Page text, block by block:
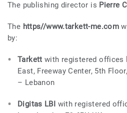
The publishing director is Pierre
The https//www.tarkett-me.com
by:
Tarkett with registered offices
East, Freeway Center, 5th
– Lebanon
Digitas LBI with registered